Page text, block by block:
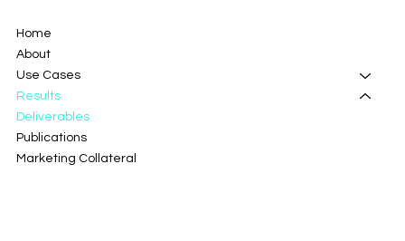
Home
About
Use Cases
Results
Deliverables
Publications
Marketing Collateral